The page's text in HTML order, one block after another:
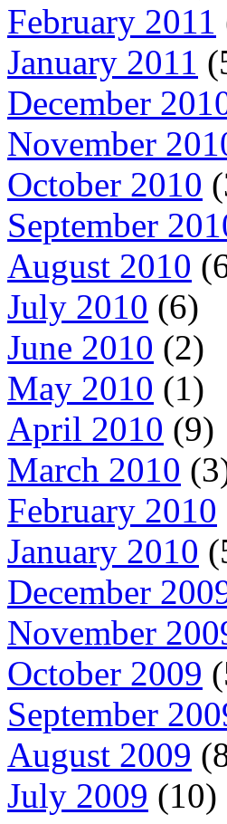
February 2011
January 2011
December
November
October 2010
September
August 2010
July 2010 (6)
June 2010 (2)
May 2010 (1)
April 2010 (9)
March 2010
February 2010
January 2010
December
November
October 2009
September
August 2009
July 2009 (10)